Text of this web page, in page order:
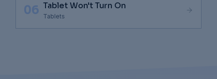
06 Tablet Won't Turn On
Tablets